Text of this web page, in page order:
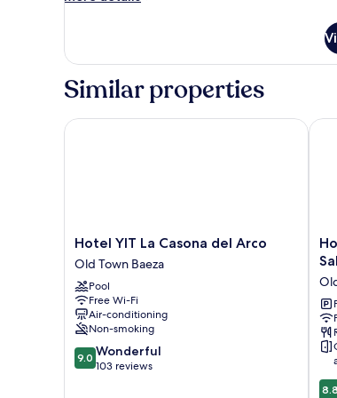
Similar properties
Hotel
YIT
La
Casona
del
Arco
Old
Town
Baeza
Hotel YIT La Casona del Arco
Old Town Baeza
Pool
Free Wi-Fi
Air-conditioning
Non-smoking
9.0
out
9.0 Wonderful
103 reviews
Hotel YIT La Casona del Arco
de
los
8.8
8.8